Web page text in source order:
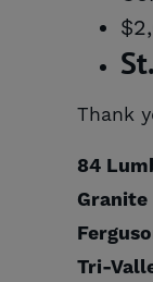
Thank
84
Granite
Tri-